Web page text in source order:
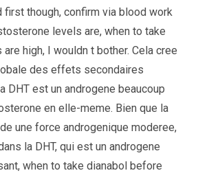
first though, confirm via blood work
levels are, when to take
high, I wouldn t bother. Cela cree
des effets secondaires
DHT est un androgene beaucoup
en elle-meme. Bien que la
une force androgenique moderee,
la DHT, qui est un androgene
when to take dianabol before